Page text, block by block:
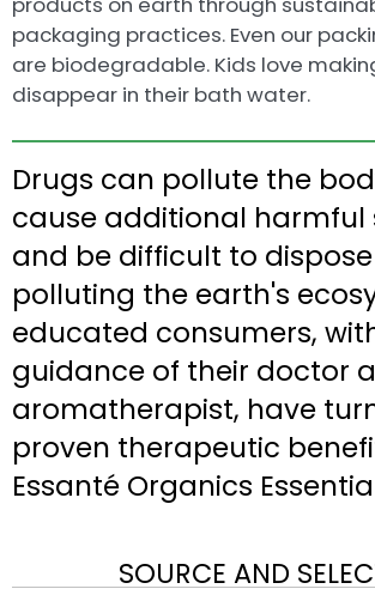
packaging practices. Even our
are biodegradable. Kids love
disappear in their bath water.
Drugs can pollute the
cause additional harmful
and be difficult to
polluting the earth's
educated consumers,
guidance of their doctor
aromatherapist, have
proven therapeutic
Essanté Organics
SOURCE AND